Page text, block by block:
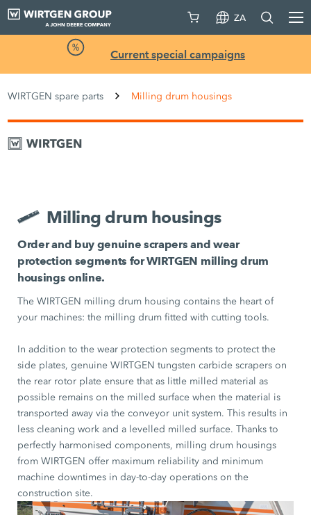
ZA
Current special campaigns
WIRTGEN spare parts Milling drum housings
Milling drum housings
Order and buy genuine scrapers and wear
protection segments for WIRTGEN milling drum
housings online.
The WIRTGEN milling drum housing contains the heart of
your machines: the milling drum fitted with cutting tools.
In addition to the wear protection segments to protect the
side plates, genuine WIRTGEN tungsten carbide scrapers on
the rear rotor plate ensure that as little milled material as
possible remains on the milled surface when the material is
transported away via the conveyor unit system. This results in
less cleaning work and a levelled milled surface. Thanks to
perfectly harmonised components, milling drum housings
from WIRTGEN offer maximum reliability and minimum
machine downtimes in day-to-day operations on the
construction site.